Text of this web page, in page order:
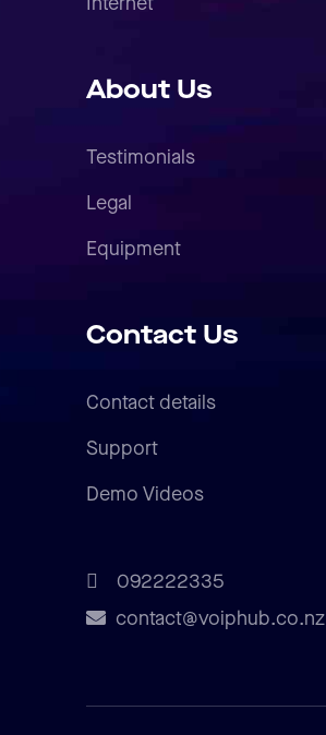
About Us
Testimonials
Legal
Equipment
Contact Us
Contact details
Support
Demo Videos
092222335
contact@voiphub.co.nz